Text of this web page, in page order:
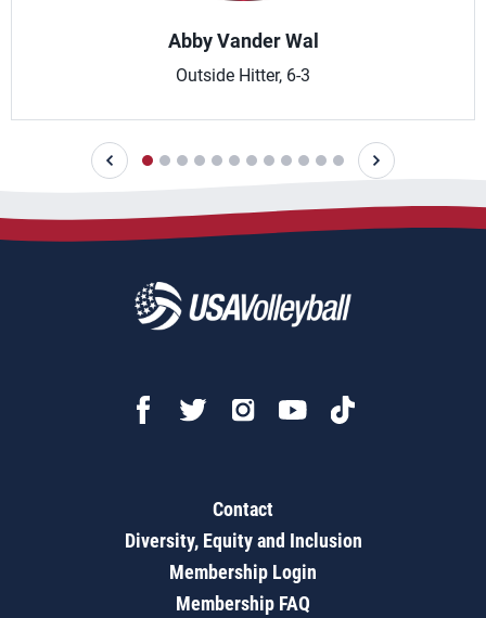
Abby Vander Wal
Outside Hitter, 6-3
Contact
Diversity, Equity and Inclusion
Membership Login
Membership FAQ